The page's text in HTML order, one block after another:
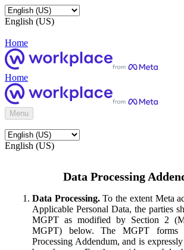
English (US)
Home
Home
Menu
English (US)
Data Processing
Data Processing.To the extent Meta
Applicable Personal Data, the parties
MGPT as modified by Section 2
MGPT) below. The MGPT
Processing Addendum, and is